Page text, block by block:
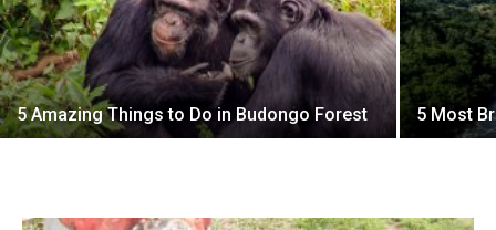
5 Amazing Things to Do in Budongo Forest 5 Most